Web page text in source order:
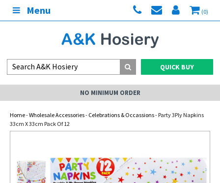
Menu (0)
QUICK BUY
NO MINIMUM ORDER
Home-Wholesale Accessories- Celebrations & Occassions- Party 3Ply Napkins
33cm X 33cm Pack Of 12